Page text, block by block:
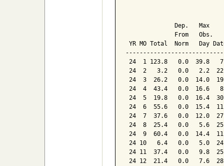
Dep.   Max
From   Obs.
YR MO Total  Norm   Day
24  1 123.8   0.0  39.8
24  2   3.2   0.0   2.2
24  3  26.2   0.0  14.0
24  4  43.4   0.0  16.6
24  5  19.8   0.0  16.4
24  6  55.6   0.0  15.4
24  7  37.6   0.0  12.0
24  8  25.4   0.0   5.6
24  9  60.4   0.0  14.4
24 10   6.4   0.0   5.0
24 11  37.4   0.0   9.8
24 12  21.4   0.0   7.6